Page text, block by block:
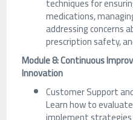
medications,
addressing concerns
prescription safety,
Module 8: Continuous
Innovation
Customer Support
Learn how to